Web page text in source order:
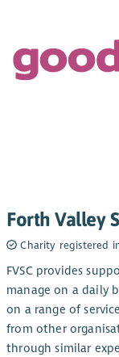
Forth Valley
Charity registered
FVSC provides
manage on a daily
on a range of
from other
through similar